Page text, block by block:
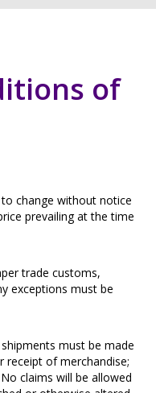
of
change without notice
prevailing at the time
trade customs,
exceptions must be
must be made
receipt of merchandise;
claims will be allowed